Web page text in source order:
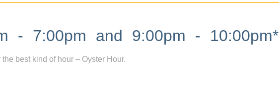
- 7:00pm and 9:00pm - 10:00pm*
the best kind of hour – Oyster Hour.